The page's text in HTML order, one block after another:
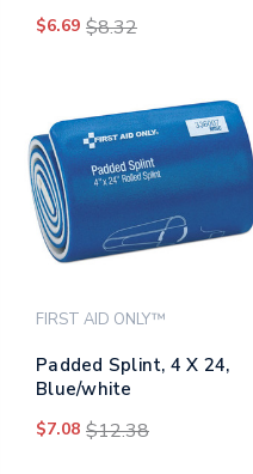
aspirin Tablets, 20
$6.69 $8.32
FIRST AID ONLY™
Padded Splint, 4 X 24,
Blue/white
$7.08 $12.38